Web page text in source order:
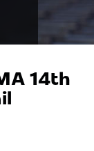
14th